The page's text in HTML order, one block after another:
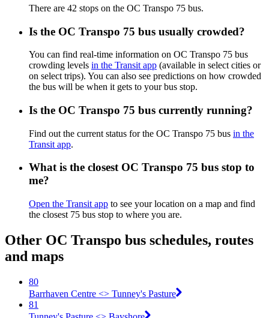
There are 42 stops on the OC Transpo 75 bus.
Is the OC Transpo 75 bus usually crowded?
You can find real-time information on OC Transpo 75 bus
crowding levels in the Transit app (available in select cities or
on select trips). You can also see predictions on how crowded
the bus will be when it gets to your bus stop.
Is the OC Transpo 75 bus currently running?
Find out the current status for the OC Transpo 75 bus in the
Transit app.
What is the closest OC Transpo 75 bus stop to
me?
Open the Transit app to see your location on a map and find
the closest 75 bus stop to where you are.
Other OC Transpo bus schedules, routes
and maps
80
Barrhaven Centre <​> Tunney's Pasture
81